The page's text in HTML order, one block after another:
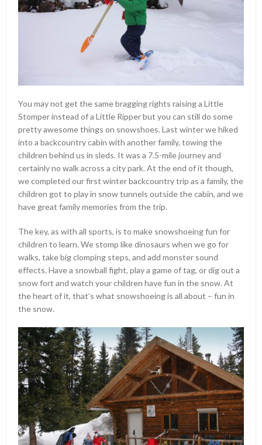
You may not get the same bragging rights raising a Little
Stomper instead of a Little Ripper but you can still do some
pretty awesome things on snowshoes. Last winter we hiked
into a backcountry cabin with another family, towing the
children behind us in sleds. It was a 7.5-mile journey and
certainly no walk across a city park. At the end of it though,
we completed our first winter backcountry trip as a family, the
children got to play in snow tunnels outside the cabin, and we
have great family memories from the trip.
The key, as with all sports, is to make snowshoeing fun for
children to learn. We stomp like dinosaurs when we go for
walks, take big clomping steps, and add monster sound
effects. Have a snowball fight, play a game of tag, or dig out a
snow fort and watch your children have fun in the snow. At
the heart of it, that’s what snowshoeing is all about – fun in
the snow.